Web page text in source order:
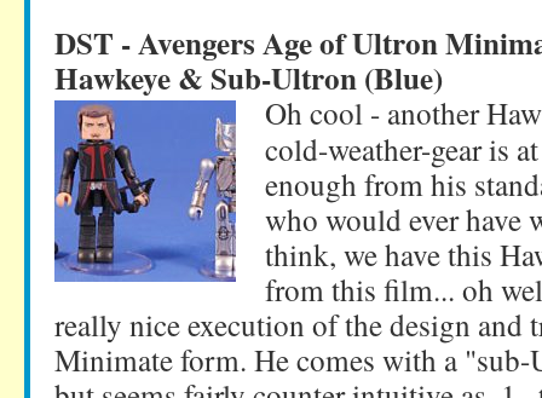
DST - Avengers Age of Ultron
Hawkeye & Sub-Ultron (Blue)
Oh cool - another
cold-weather-gear is
enough from his
who would ever have
think, we have this
from this film... oh
really nice execution of the design and
Minimate form. He comes with a